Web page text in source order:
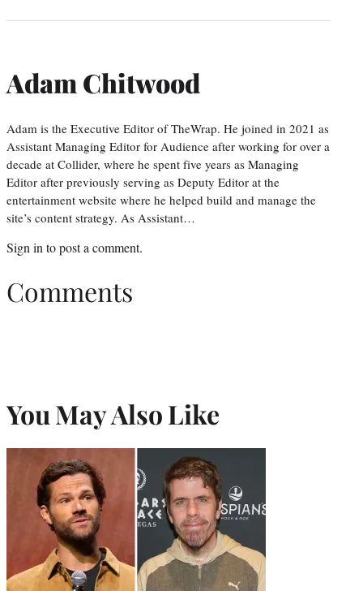
Adam Chitwood
Adam is the Executive Editor of TheWrap. He joined in 2021 as
Assistant Managing Editor for Audience after working for over a
decade at Collider, where he spent five years as Managing
Editor after previously serving as Deputy Editor at the
entertainment website where he helped build and manage the
site’s content strategy. As Assistant…
Sign in to post a comment.
Comments
You May Also Like